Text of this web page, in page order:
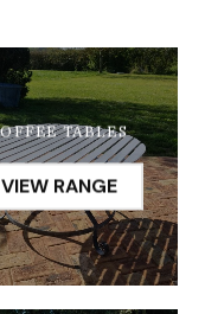
TABLES
VIEW RANGE